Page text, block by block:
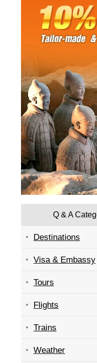
Q & A
Destinations
Visa & Embassy
Tours
Flights
Trains
Weather